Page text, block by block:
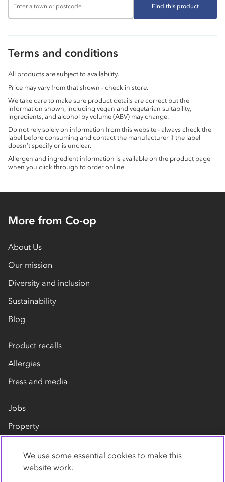
Find this product
Terms and conditions
All products are subject to availability.
Price may vary from that shown - check in store.
We take care to make sure product details are correct but the
information shown, including vegan and vegetarian suitability,
ingredients, and alcohol by volume (ABV) may change.
Do not rely solely on information from this website - always check the
label before consuming and contact the manufacturer if the label
doesn’t specify or is unclear.
Allergen and ingredient information is available on the product page
when you click through to order online.
More from Co-op
About Us
Our mission
Diversity and inclusion
Sustainability
Blog
Product recalls
Allergies
Press and media
Jobs
Property
Contact us
We use some essential cookies to make this
website work.